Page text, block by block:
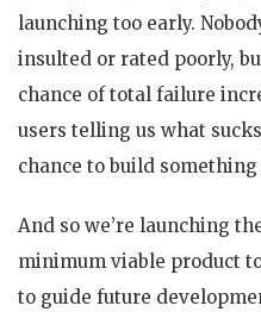
launching too early.
insulted or rated poorly,
chance of total failure
users telling us what
chance to build
And so we’re launching
minimum viable product
to guide future